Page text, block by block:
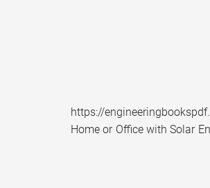
https://
Home or Office with Solar